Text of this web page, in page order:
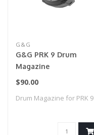
G&G
G&G PRK 9 Drum
Magazine
$90.00
Drum Magazine for PRK 9